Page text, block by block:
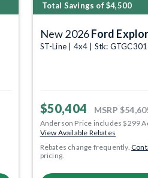
Total Savings of $4,500
New 2026Ford
ST-Line | 4x4 | Stk:
$50,404 MSRP
Anderson Price includes $299
View Available Rebates
Rebates change frequently.
pricing.